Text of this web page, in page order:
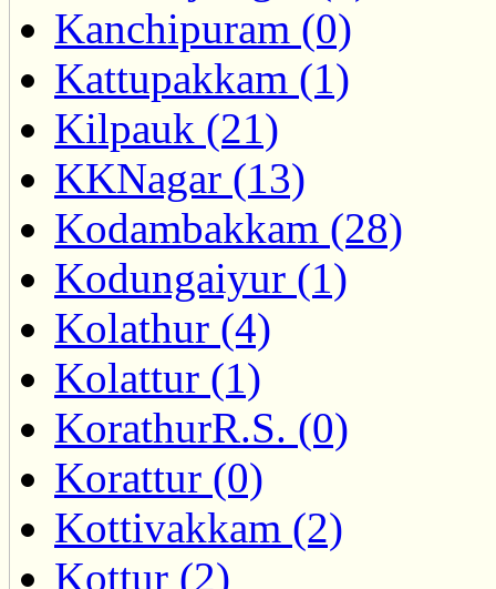
Kanchipuram (0)
Kattupakkam (1)
Kilpauk (21)
KKNagar (13)
Kodambakkam (28)
Kodungaiyur (1)
Kolathur (4)
Kolattur (1)
KorathurR.S. (0)
Korattur (0)
Kottivakkam (2)
Kottur (2)